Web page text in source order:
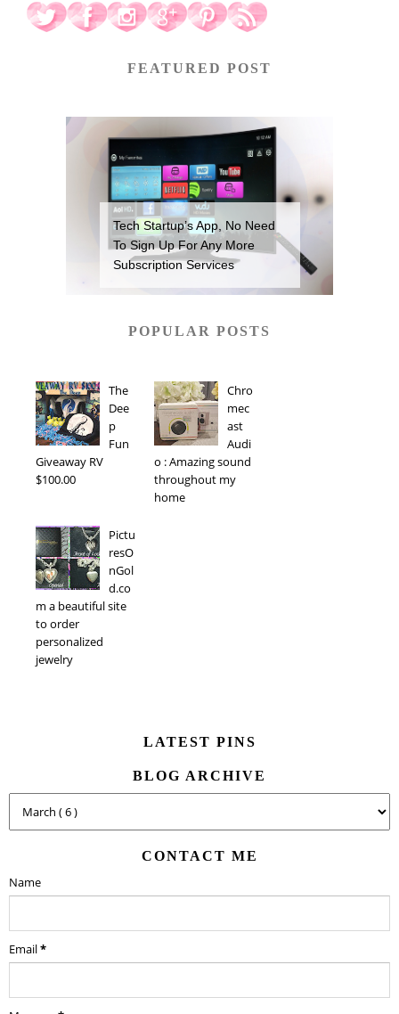
FEATURED POST
Tech Startup’s App, No Need
To Sign Up For Any More
Subscription Services
POPULAR POSTS
The
Dee
p
Fun
Giveaway RV
$100.00
Chro
mec
ast
Audi
o : Amazing sound
throughout my
home
Pictu
resO
nGol
d.co
m a beautiful site
to order
personalized
jewelry
LATEST PINS
BLOG ARCHIVE
CONTACT ME
Name
Email*